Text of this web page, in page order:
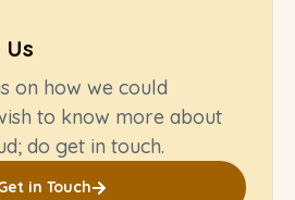
on how we could
to know more about
do get in touch.
in Touch